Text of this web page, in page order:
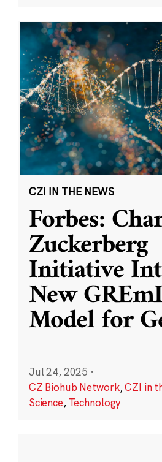
CZI IN THE NEWS
Forbes:
Zuckerberg
Initiative
New
Model for
Jul 24, 2025 ·
CZ Biohub Network,CZI in
Science, Technology